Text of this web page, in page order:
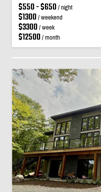
$550 - $650/ night
$1300/ weekend
$3300/ week
$12500/ month